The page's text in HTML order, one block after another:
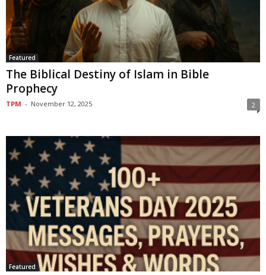
Featured
The Biblical Destiny of Islam in Bible
Prophecy
TPM - November 12, 2025 2
Featured